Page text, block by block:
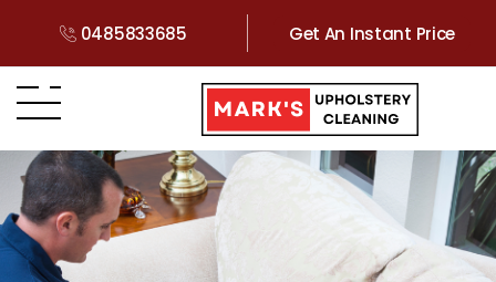
0485833685 Get An Instant Price